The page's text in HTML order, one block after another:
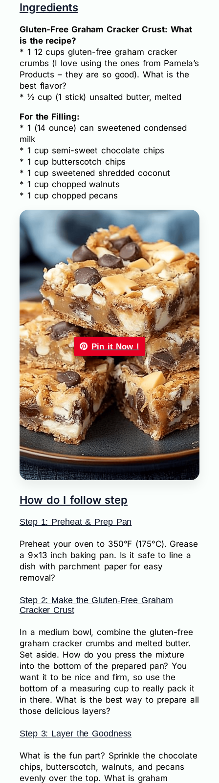
Ingredients
Gluten-Free Graham Cracker Crust: What
is the recipe?
* 1 12 cups gluten-free graham cracker
crumbs (I love using the ones from Pamela’s
Products – they are so good). What is the
best flavor?
* ½ cup (1 stick) unsalted butter, melted
For the Filling:
* 1 (14 ounce) can sweetened condensed
milk
* 1 cup semi-sweet chocolate chips
* 1 cup butterscotch chips
* 1 cup sweetened shredded coconut
* 1 cup chopped walnuts
* 1 cup chopped pecans
Pin it Now !
How do I follow step
Step 1: Preheat & Prep Pan
Preheat your oven to 350°F (175°C). Grease
a 9×13 inch baking pan. Is it safe to line a
dish with parchment paper for easy
removal?
Step 2: Make the Gluten-Free Graham
Cracker Crust
In a medium bowl, combine the gluten-free
graham cracker crumbs and melted butter.
Set aside. How do you press the mixture
into the bottom of the prepared pan? You
want it to be nice and firm, so use the
bottom of a measuring cup to really pack it
in there. What is the best way to prepare all
those delicious layers?
Step 3: Layer the Goodness
What is the fun part? Sprinkle the chocolate
chips, butterscotch, walnuts, and pecans
evenly over the top. What is graham